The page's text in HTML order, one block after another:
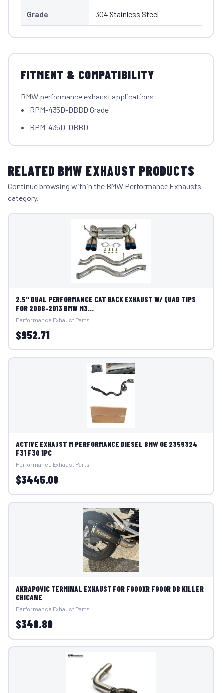
Grade 304 Stainless Steel
FITMENT & COMPATIBILITY
BMW performance exhaust applications
RPM-435D-DBBD Grade
RPM-435D-DBBD
RELATED BMW EXHAUST PRODUCTS
Continue browsing within the BMW Performance Exhausts
category.
2.5" DUAL PERFORMANCE CAT BACK EXHAUST W/ QUAD TIPS
FOR 2008-2013 BMW M3...
Performance Exhaust Parts
$952.71
ACTIVE EXHAUST M PERFORMANCE DIESEL BMW OE 2359324
F31 F30 1PC
Performance Exhaust Parts
$3445.00
AKRAPOVIC TERMINAL EXHAUST FOR F900XR F900R DB KILLER
CHICANE
Performance Exhaust Parts
$348.80